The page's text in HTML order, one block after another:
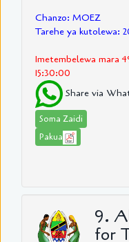
Chanzo: MOEZ
Tarehe ya kutolewa:
Imetembelewa mara
15:30:00
Share via
Soma Zaidi
Pakua
9.
for